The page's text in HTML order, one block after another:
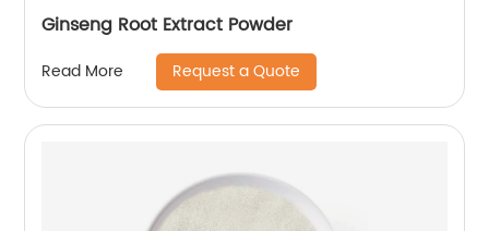
Ginseng Root Extract Powder
Read More Request a Quote